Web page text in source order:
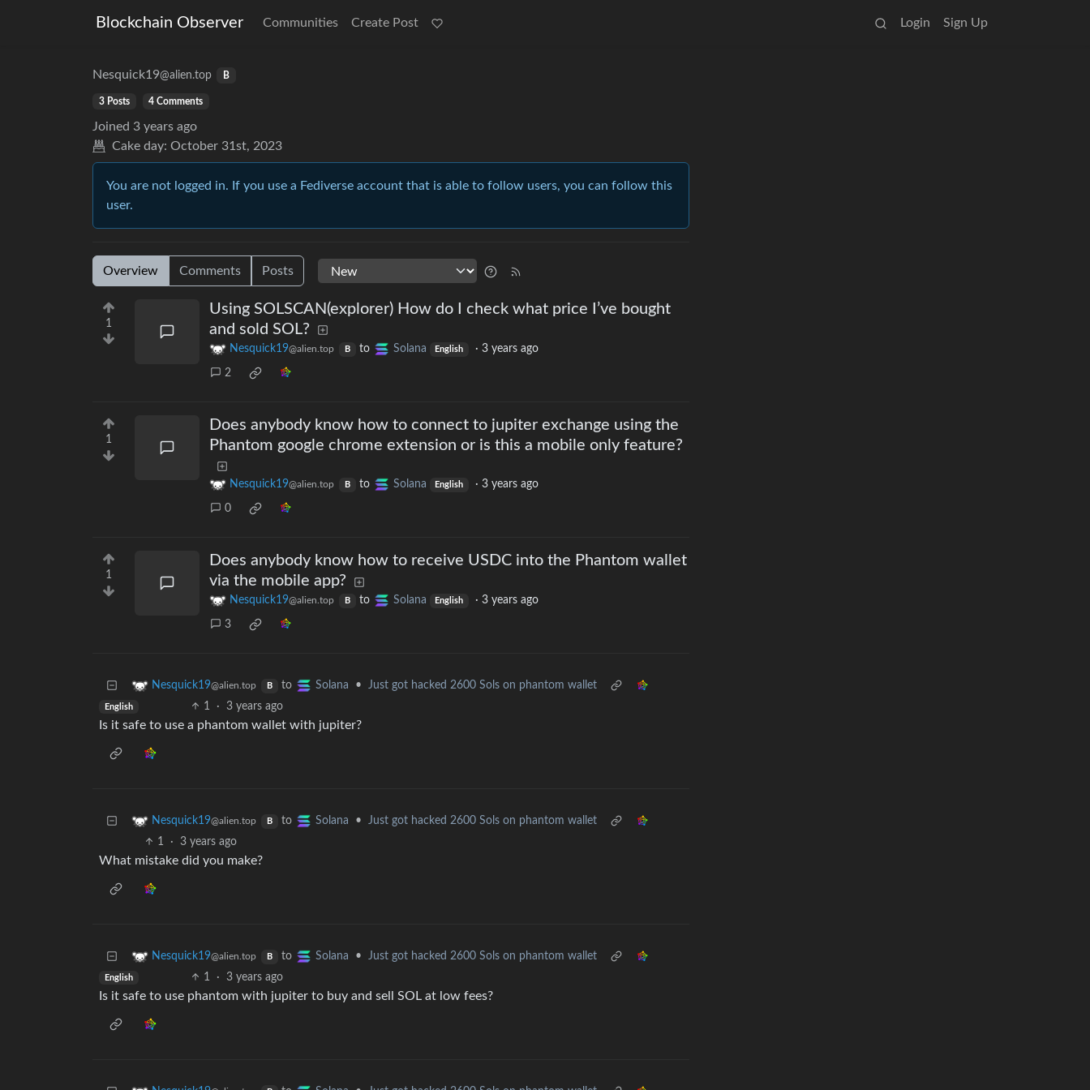
Blockchain Observer Communities Create Post Login Sign Up
Nesquick19@alien.top B
3 Posts 4 Comments
Joined 3 years ago
Cake day: October 31st, 2023
You are not logged in. If you use a Fediverse account that is able to follow users, you can follow this
user.
Overview Comments Posts
1
Using SOLSCAN(explorer) How do I check what price I’ve bought
and sold SOL?
Nesquick19@alien.top B to Solana English ·3 years ago
2
1
Does anybody know how to connect to jupiter exchange using the
Phantom google chrome extension or is this a mobile only feature?
Nesquick19@alien.top B to Solana English ·3 years ago
0
1
Does anybody know how to receive USDC into the Phantom wallet
via the mobile app?
Nesquick19@alien.top B to Solana English ·3 years ago
3
Nesquick19@alien.top B to Solana • Just got hacked 2600 Sols on phantom wallet
English 1 · 3 years ago
Is it safe to use a phantom wallet with jupiter?
Nesquick19@alien.top B to Solana •
Just got hacked 2600 Sols on phantom wallet
1
· 3 years ago
What mistake did you make?
Nesquick19@alien.top B to Solana • Just got hacked 2600 Sols on phantom wallet
English 1 · 3 years ago
Is it safe to use phantom with jupiter to buy and sell SOL at low fees?